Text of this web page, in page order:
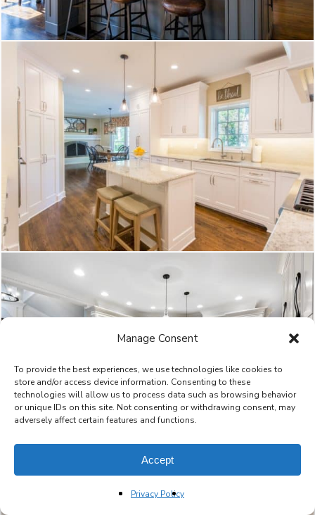
Manage Consent
To provide the best experiences, we use technologies like cookies to
store and/or access device information. Consenting to these
technologies will allow us to process data such as browsing behavior
or unique IDs on this site. Not consenting or withdrawing consent, may
adversely affect certain features and functions.
Accept
Privacy Policy